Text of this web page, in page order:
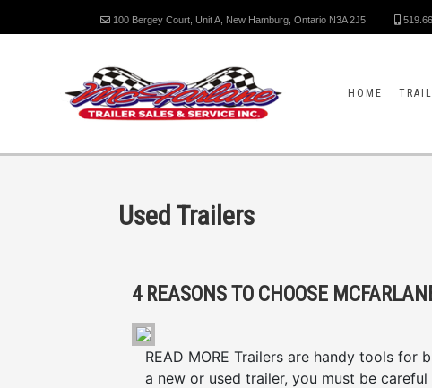
100 Bergey Court, Unit A, New Hamburg, Ontario N3A 2J5
HOME
Used Trailers
READ MORE Trailers are handy tools for
a new or used trailer, you must be